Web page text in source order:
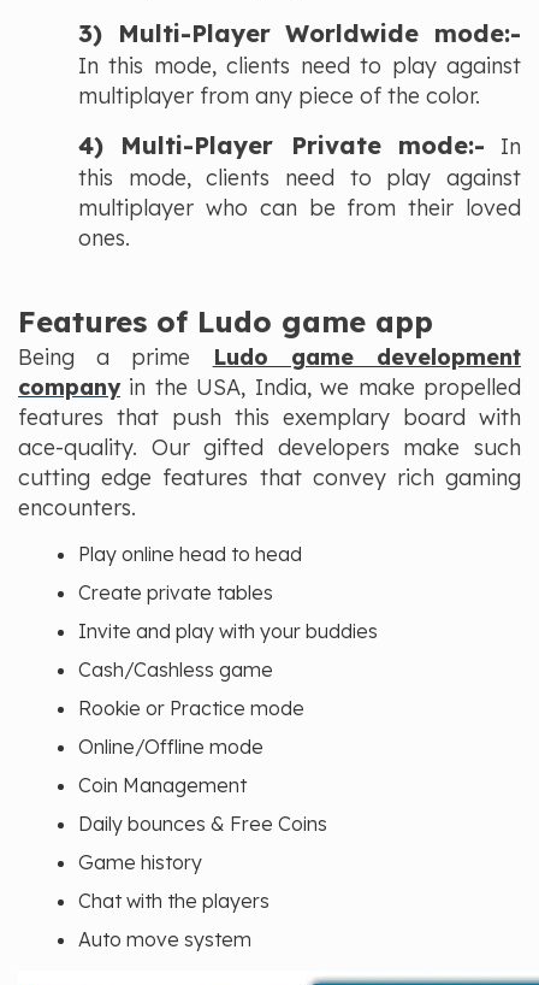
3) Multi-Player Worldwide mode:-
In this mode, clients need to play against
multiplayer from any piece of the color.
4) Multi-Player Private mode:- In
this mode, clients need to play against
multiplayer who can be from their loved
ones.
Features of Ludo game app
Being a prime
Ludo game development
companyin the USA, India, we make propelled
features that push this exemplary board with
ace-quality. Our gifted developers make such
cutting edge features that convey rich gaming
encounters.
Play online head to head
Create private tables
Invite and play with your buddies
Cash/Cashless game
Rookie or Practice mode
Online/Offline mode
Coin Management
Daily bounces & Free Coins
Game history
Chat with the players
Auto move system